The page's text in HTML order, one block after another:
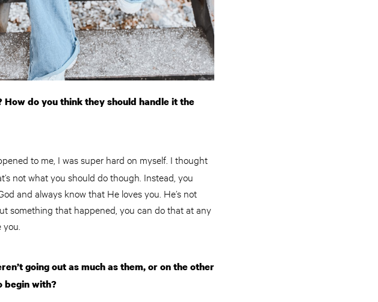
How do you think they should handle it the
to me, I was super hard on myself. I thought
not what you should do though. Instead, you
and always know that He loves you. He’s not
something that happened, you can do that at any
going out as much as them, or on the other
begin with?